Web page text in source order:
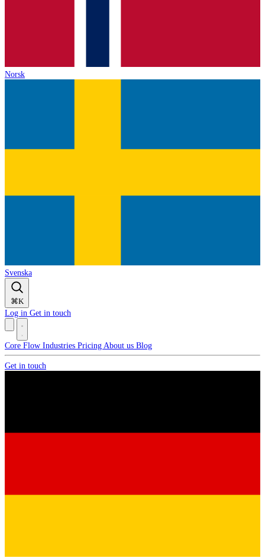
Norsk
Svenska
⌘K
Log in Get in touch
Core Flow Industries Pricing About us Blog
Get in touch